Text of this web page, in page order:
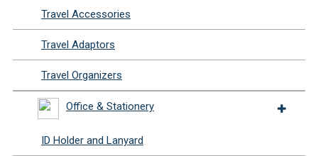
Travel Accessories
Travel Adaptors
Travel Organizers
Office & Stationery
ID Holder and Lanyard